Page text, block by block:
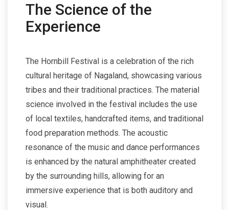
The Science of the
Experience
The Hornbill Festival is a celebration of the rich
cultural heritage of Nagaland, showcasing various
tribes and their traditional practices. The material
science involved in the festival includes the use
of local textiles, handcrafted items, and traditional
food preparation methods. The acoustic
resonance of the music and dance performances
is enhanced by the natural amphitheater created
by the surrounding hills, allowing for an
immersive experience that is both auditory and
visual.